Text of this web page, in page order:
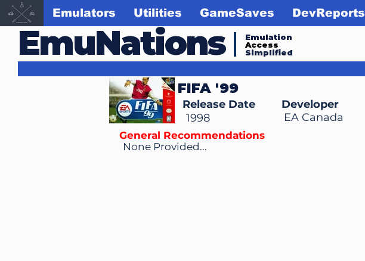
EmuNations
Emulation
Access
Simplified
Emulators Utilities GameSaves DevReports
FIFA '99
Release Date
1998
Developer
EA Canada
None Provided...
General Recommendations